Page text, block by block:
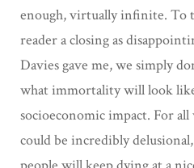
enough, virtually infinite. To
reader a closing as
Davies gave me, we simply
what immortality will look
socioeconomic impact. For
could be incredibly